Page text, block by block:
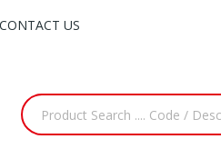
CONTACT US